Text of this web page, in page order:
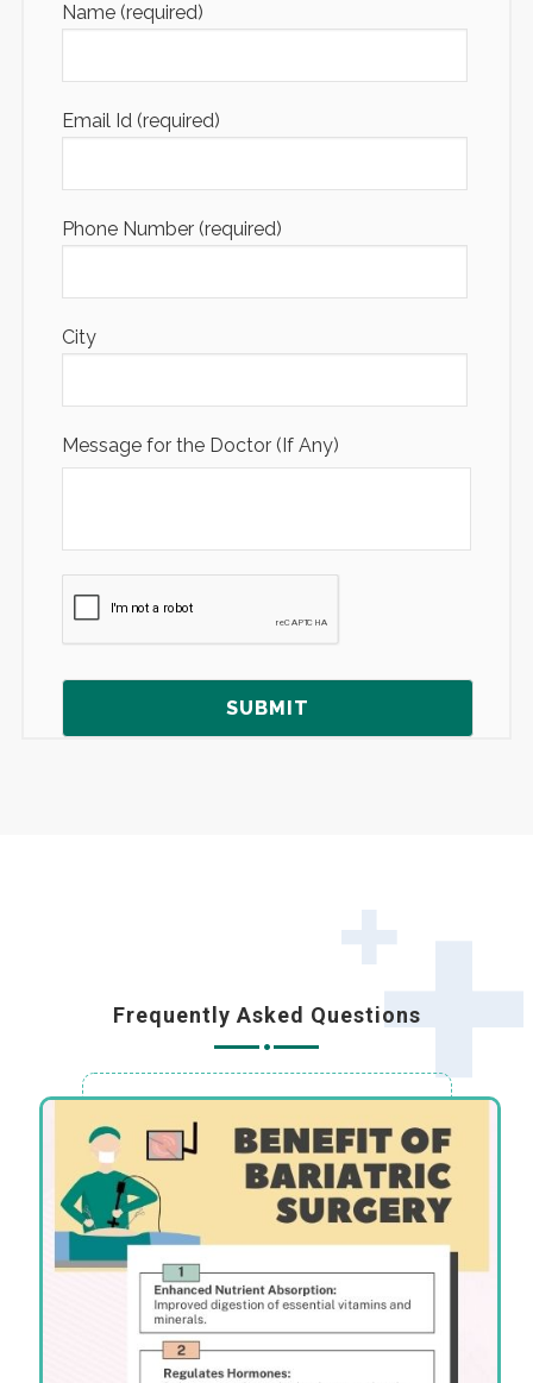
Name (required)
Email Id (required)
Phone Number (required)
City
Message for the Doctor (If Any)
Frequently Asked Questions